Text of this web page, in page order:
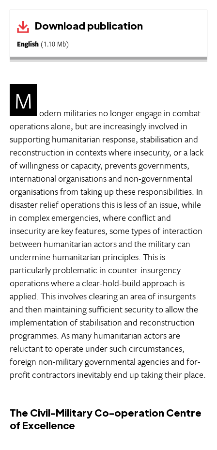
Download publication
English (1.10 Mb)
M
odern militaries no longer engage in combat
operations alone, but are increasingly involved in
supporting humanitarian response, stabilisation and
reconstruction in contexts where insecurity, or a lack
of willingness or capacity, prevents governments,
international organisations and non-governmental
organisations from taking up these responsibilities. In
disaster relief operations this is less of an issue, while
in complex emergencies, where conflict and
insecurity are key features, some types of interaction
between humanitarian actors and the military can
undermine humanitarian principles. This is
particularly problematic in counter-insurgency
operations where a clear-hold-build approach is
applied. This involves clearing an area of insurgents
and then maintaining sufficient security to allow the
implementation of stabilisation and reconstruction
programmes. As many humanitarian actors are
reluctant to operate under such circumstances,
foreign non-military governmental agencies and for-
profit contractors inevitably end up taking their place.
The Civil-Military Co-operation Centre
of Excellence